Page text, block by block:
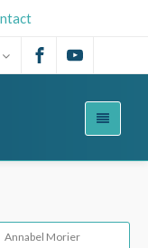
Annabel Morier